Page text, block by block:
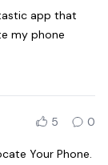
app that
my phone
5 0
Your Phone.